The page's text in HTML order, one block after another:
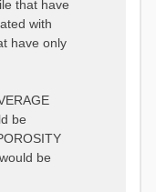
that have
with
have only
be
be